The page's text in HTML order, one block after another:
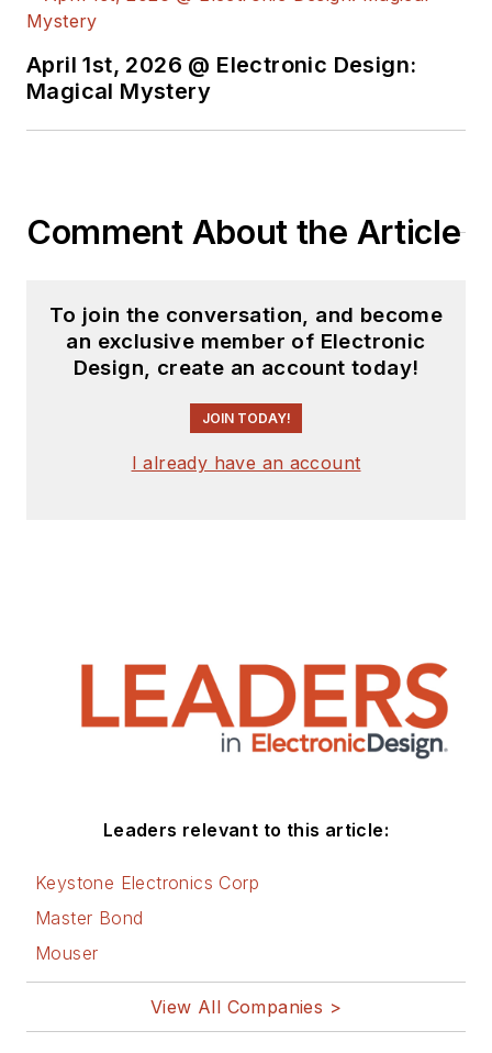
April 1st, 2026 @ Electronic Design:
Magical Mystery
Comment About the Article
To join the conversation, and become
an exclusive member of Electronic
Design, create an account today!
JOIN TODAY!
I already have an account
Leaders relevant to this article:
Keystone Electronics Corp
Master Bond
Mouser
View All Companies >